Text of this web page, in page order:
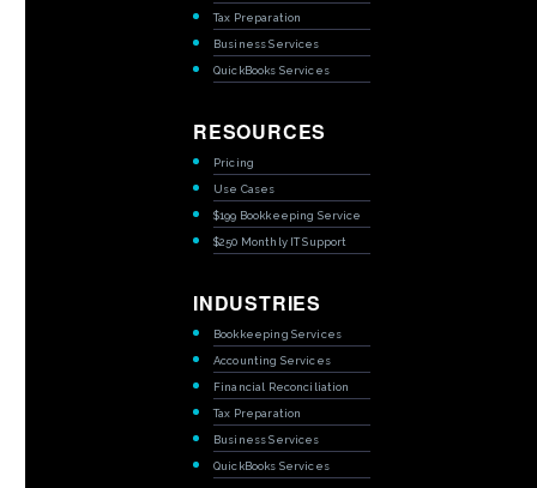
Tax Preparation
Business Services
QuickBooks Services
RESOURCES
Pricing
Use Cases
$199 Bookkeeping Service
$250 Monthly IT Support
INDUSTRIES
Bookkeeping Services
Accounting Services
Financial Reconciliation
Tax Preparation
Business Services
QuickBooks Services